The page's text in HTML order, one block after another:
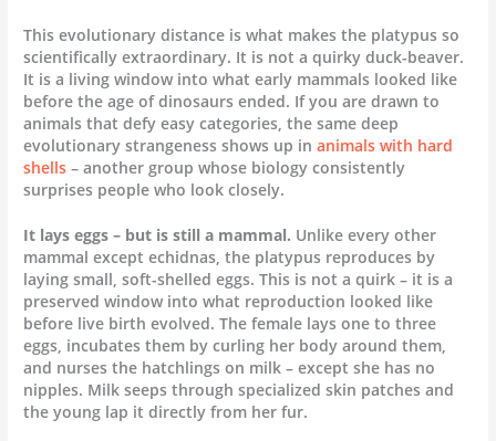
This evolutionary distance is what makes the platypus so
scientifically extraordinary. It is not a quirky duck-beaver.
It is a living window into what early mammals looked like
before the age of dinosaurs ended. If you are drawn to
animals that defy easy categories, the same deep
evolutionary strangeness shows up inanimals with hard
shells – another group whose biology consistently
surprises people who look closely.
It lays eggs – but is still a mammal. Unlike every other
mammal except echidnas, the platypus reproduces by
laying small, soft-shelled eggs. This is not a quirk – it is a
preserved window into what reproduction looked like
before live birth evolved. The female lays one to three
eggs, incubates them by curling her body around them,
and nurses the hatchlings on milk – except she has no
nipples. Milk seeps through specialized skin patches and
the young lap it directly from her fur.